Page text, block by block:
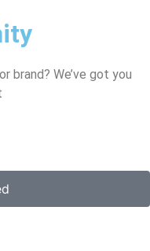
brand? We’ve got you